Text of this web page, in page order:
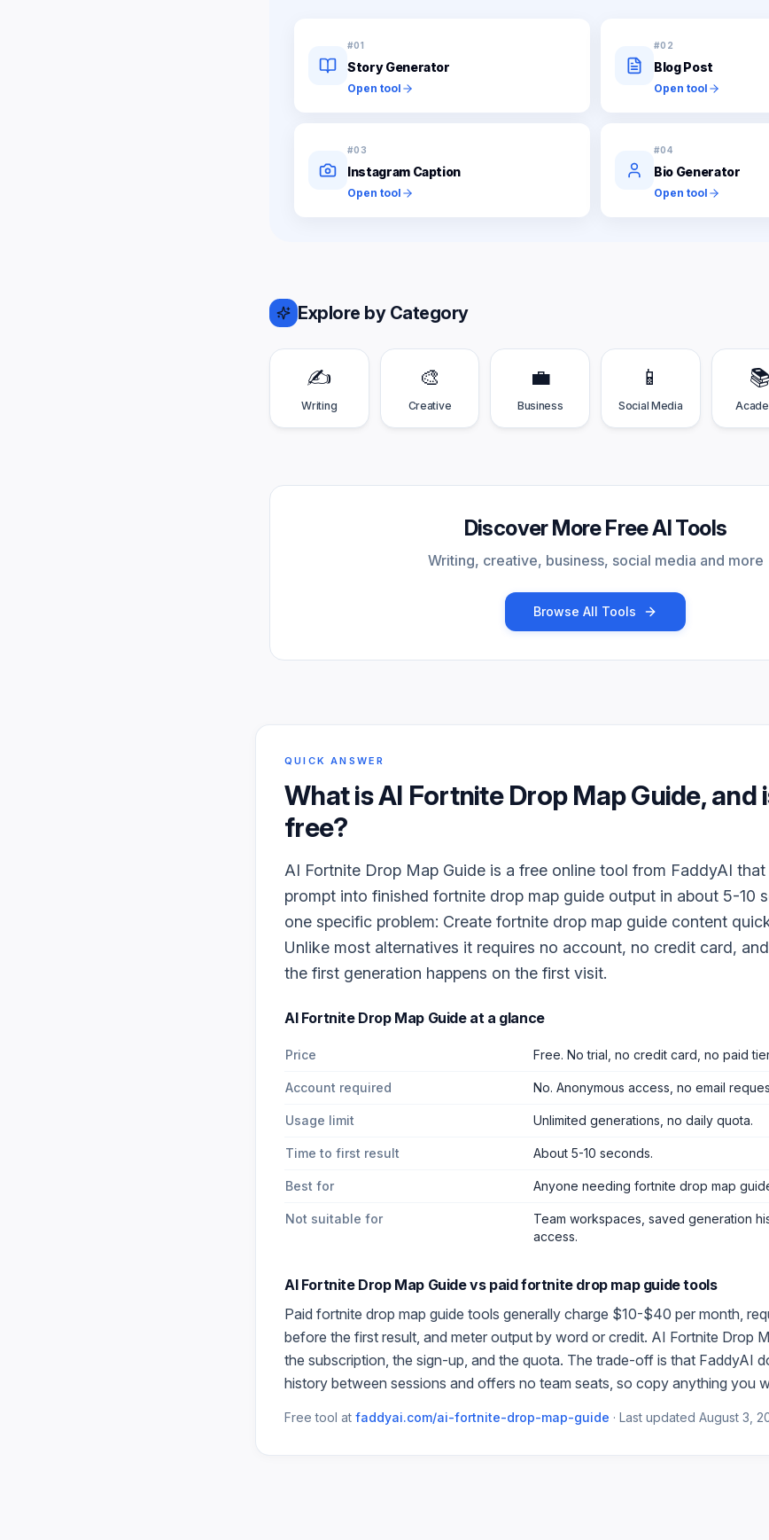
#01
Story Generator
Open tool
#02
Blog Post
Open tool
#03
Instagram Caption
Open tool
#04
Bio Generator
Open tool
Explore by Category
✍️
Writing
🎨
Creative
💼
Business
📱
Social Media
Discover More Free AI Tools
Writing, creative, business, social media and more
Browse All Tools
QUICK ANSWER
What isAI Fortnite Drop Map Guide, and
free?
AI Fortnite Drop Map Guide is a free online tool from FaddyAI
prompt into finished fortnite drop map guide output in about 5-10
one specific problem: Create fortnite drop map guide content
Unlike most alternatives it requires no account, no credit card,
the first generation happens on the first visit.
AI Fortnite Drop Map Guideat a glance
Price Free. No trial, no credit card, no paid
Account required No. Anonymous access, no email
Usage limit Unlimited generations, no daily quota.
Time to first result About 5-10 seconds.
Best for Anyone needing fortnite drop map
Not suitable for
Team workspaces, saved generation
access.
AI Fortnite Drop Map Guidevs paidfortnite drop map guidetools
Paid fortnite drop map guide tools generally charge $10-$40 per month,
before the first result, and meter output by word or credit. AI Fortnite Drop
the subscription, the sign-up, and the quota. The trade-off is that FaddyAI
history between sessions and offers no team seats, so copy anything you
Free tool at faddyai.com/ai-fortnite-drop-map-guide · Last updated August 3,